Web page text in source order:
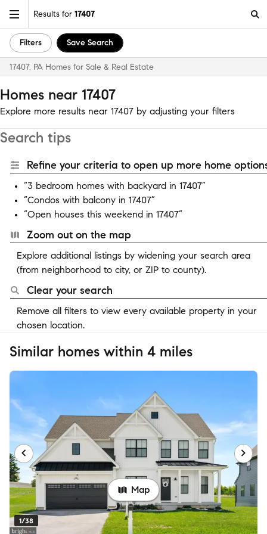
Results for 17407
Filters Save Search
17407, PA Homes for Sale & Real Estate
Homes near 17407
Explore more results near 17407 by adjusting your filters
Search tips
Refine your criteria to open up more home
“3 bedroom homes with backyard in 17407”
“Condos with balcony in 17407”
“Open houses this weekend in 17407”
Zoom out on the map
Explore additional listings by widening your search area
(from neighborhood to city, or ZIP to county).
Clear your search
Remove all filters to view every available property in your
chosen location.
Similar homes within 4 miles
1/38
Map